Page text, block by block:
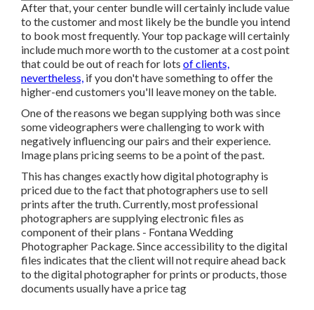
After that, your center bundle will certainly include value
to the customer and most likely be the bundle you intend
to book most frequently. Your top package will certainly
include much more worth to the customer at a cost point
that could be out of reach for lots of clients,
nevertheless,if you don't have something to offer the
higher-end customers you'll leave money on the table.
One of the reasons we began supplying both was since
some videographers were challenging to work with
negatively influencing our pairs and their experience.
Image plans pricing seems to be a point of the past.
This has changes exactly how digital photography is
priced due to the fact that photographers use to sell
prints after the truth. Currently, most professional
photographers are supplying electronic files as
component of their plans - Fontana Wedding
Photographer Package. Since accessibility to the digital
files indicates that the client will not require ahead back
to the digital photographer for prints or products, those
documents usually have a price tag